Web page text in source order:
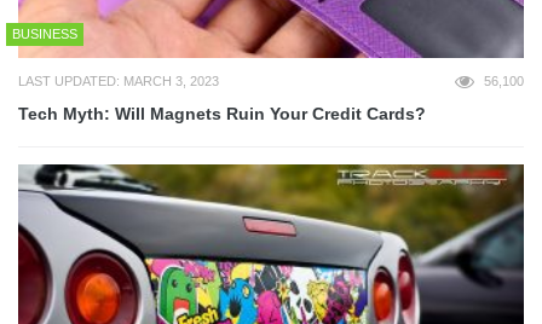
BUSINESS
LAST UPDATED: MARCH 3, 2023 56,100
Tech Myth: Will Magnets Ruin Your Credit Cards?